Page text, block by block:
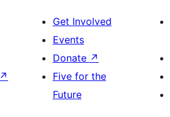
↗
Get Involved
Events
Donate ↗
Five for the
Future